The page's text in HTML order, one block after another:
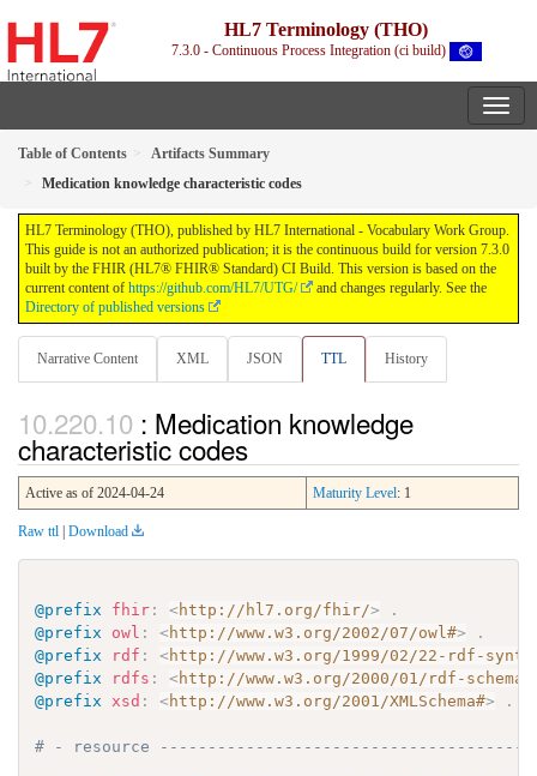
HL7 Terminology (THO)
7.3.0 - Continuous Process Integration (ci build)
Table of Contents
Artifacts Summary
Medication knowledge characteristic codes
HL7 Terminology (THO), published by HL7 International - Vocabulary Work Group.
This guide is not an authorized publication; it is the continuous build for version 7.3.0
built by the FHIR (HL7® FHIR® Standard) CI Build. This version is based on the
current content of https://github.com/HL7/UTG/
and changes regularly. See the
Directory of published versions
Narrative Content XML JSON TTL History
: Medication knowledge
characteristic codes
Active as of 2024-04-24 Maturity Level: 1
Raw ttl | Download
@prefix fhir : <http://hl7.org/fhir/>
.
@prefix
owl : <http://www.w3.org/2002/07/owl#>
.
@prefix
rdf : <http://www.w3.org/1999/02/22-rdf-
@prefix
rdfs : <http://www.w3.org/2000/01/rdf-schema#
@prefix
xsd : <http://www.w3.org/2001/XMLSchema#> .
# - resource